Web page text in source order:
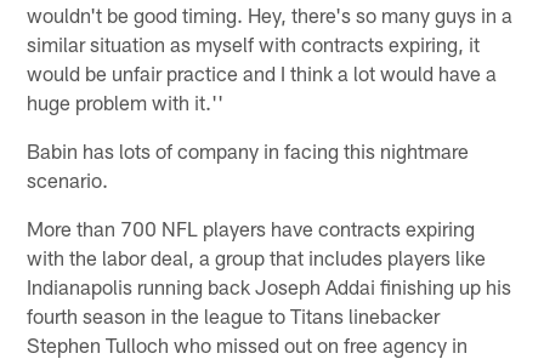
wouldn't be good timing. Hey, there's so many guys in a
similar situation as myself with contracts expiring, it
would be unfair practice and I think a lot would have a
huge problem with it.''
Babin has lots of company in facing this nightmare
scenario.
More than 700 NFL players have contracts expiring
with the labor deal, a group that includes players like
Indianapolis running back Joseph Addai finishing up his
fourth season in the league to Titans linebacker
Stephen Tulloch who missed out on free agency in